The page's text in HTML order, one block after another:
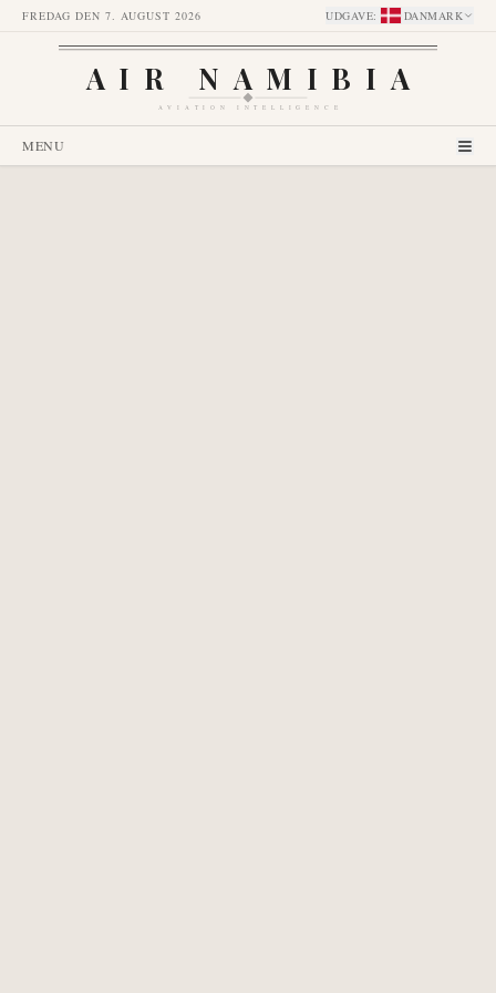
FREDAG DEN 7. AUGUST 2026 UDGAVE: DANMARK
AIR NAMIBIA
AVIATION INTELLIGENCE
MENU